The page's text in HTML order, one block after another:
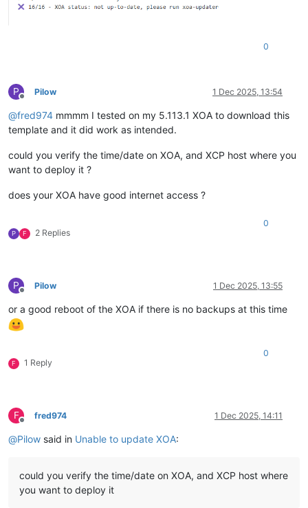
0
P
Offline
Pilow 1 Dec 2025, 13:54
@fred974 mmmm I tested on my 5.113.1 XOA to download this
template and it did work as intended.
could you verify the time/date on XOA, and XCP host where you
want to deploy it ?
does your XOA have good internet access ?
P F 2 Replies
0
P
Offline
Pilow 1 Dec 2025, 13:55
or a good reboot of the XOA if there is no backups at this time
F 1 Reply
0
F
Offline
fred974 1 Dec 2025, 14:11
@Pilow said in Unable to update XOA:
could you verify the time/date on XOA, and XCP host where
you want to deploy it